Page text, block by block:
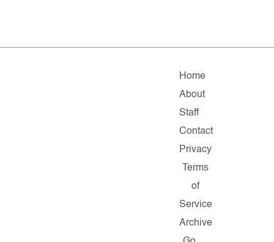
Home
About
Staff
Contact
Privacy
Terms
of
Service
Archive